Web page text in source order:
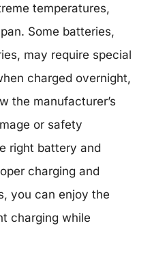
temperatures,
Some batteries,
may require special
charged overnight,
the manufacturer’s
or safety
right battery and
charging and
you can enjoy the
charging while